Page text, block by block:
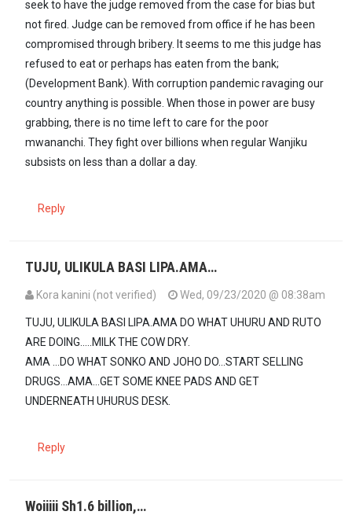
seek to have the judge removed from the case for bias but
not fired. Judge can be removed from office if he has been
compromised through bribery. It seems to me this judge has
refused to eat or perhaps has eaten from the bank;
(Development Bank). With corruption pandemic ravaging our
country anything is possible. When those in power are busy
grabbing, there is no time left to care for the poor
mwananchi. They fight over billions when regular Wanjiku
subsists on less than a dollar a day.
Reply
TUJU, ULIKULA BASI LIPA.AMA…
Kora kanini (not verified) Wed, 09/23/2020 @ 08:38am
TUJU, ULIKULA BASI LIPA.AMA DO WHAT UHURU AND RUTO
ARE DOING.....MILK THE COW DRY.
AMA ...DO WHAT SONKO AND JOHO DO...START SELLING
DRUGS...AMA...GET SOME KNEE PADS AND GET
UNDERNEATH UHURUS DESK.
Reply
Woiiiii Sh1.6 billion,…